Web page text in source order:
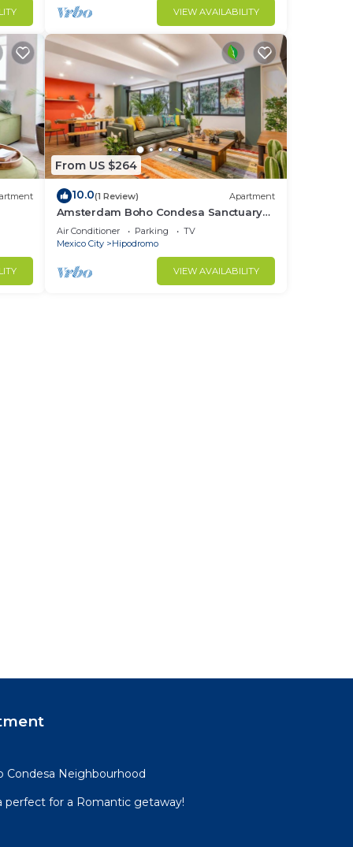
VIEW AVAILABILITY
From US $264
10.0(1 Review) Apartment
Amsterdam Boho Condesa Sanctuary
with AC
Air Conditioner Parking
TV
Mexico City
Hipodromo
VIEW AVAILABILITY
Condesa Neighbourhood
perfect for a Romantic getaway!